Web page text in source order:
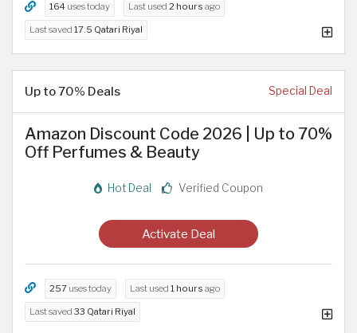
164 uses today Last used 2 hours ago
Last saved 17.5 Qatari Riyal
Up to 70% Deals Special Deal
Amazon Discount Code 2026 | Up to 70%
Off Perfumes & Beauty
Hot Deal Verified Coupon
Activate Deal
257 uses today Last used 1 hours ago
Last saved 33 Qatari Riyal